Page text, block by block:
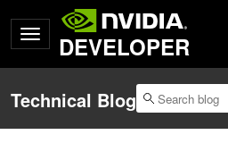
DEVELOPER
Technical Blog